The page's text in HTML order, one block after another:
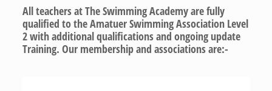
All teachers at The Swimming Academy are fully
qualified to the Amatuer Swimming Association Level
2 with additional qualifications and ongoing update
Training. Our membership and associations are:-